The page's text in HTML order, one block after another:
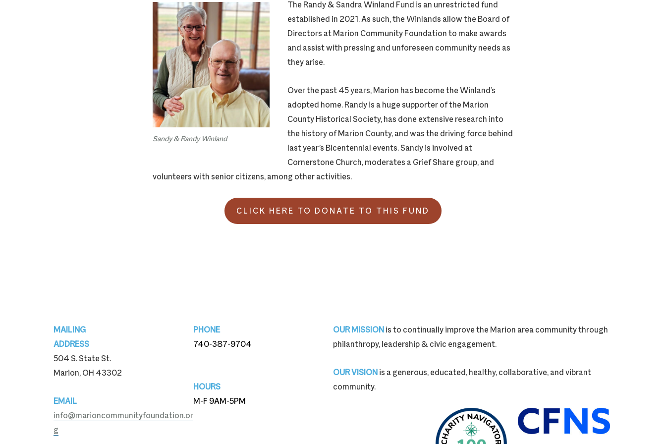
Sandy & Randy Winland
The Randy & Sandra Winland Fund is an unrestricted fund
established in 2021. As such, the Winlands allow the Board of
Directors at Marion Community Foundation to make awards
and assist with pressing and unforeseen community needs as
they arise.
Over the past 45 years, Marion has become the Winland’s
adopted home. Randy is a huge supporter of the Marion
County Historical Society, has done extensive research into
the history of Marion County, and was the driving force behind
last year’s Bicentennial events. Sandy is involved at
Cornerstone Church, moderates a Grief Share group, and
volunteers with senior citizens, among other activities.
CLICK HERE TO DONATE TO THIS FUND
MAILING
ADDRESS
504 S. State St.
Marion, OH 43302
EMAIL
info@marioncommunityfoundation.or
g
PHONE
740-387-9704
HOURS
M-F 9AM-5PM
OUR MISSIONis to continually improve the Marion area community through
philanthropy, leadership & civic engagement.
OUR VISIONis a generous, educated, healthy, collaborative, and vibrant
community.